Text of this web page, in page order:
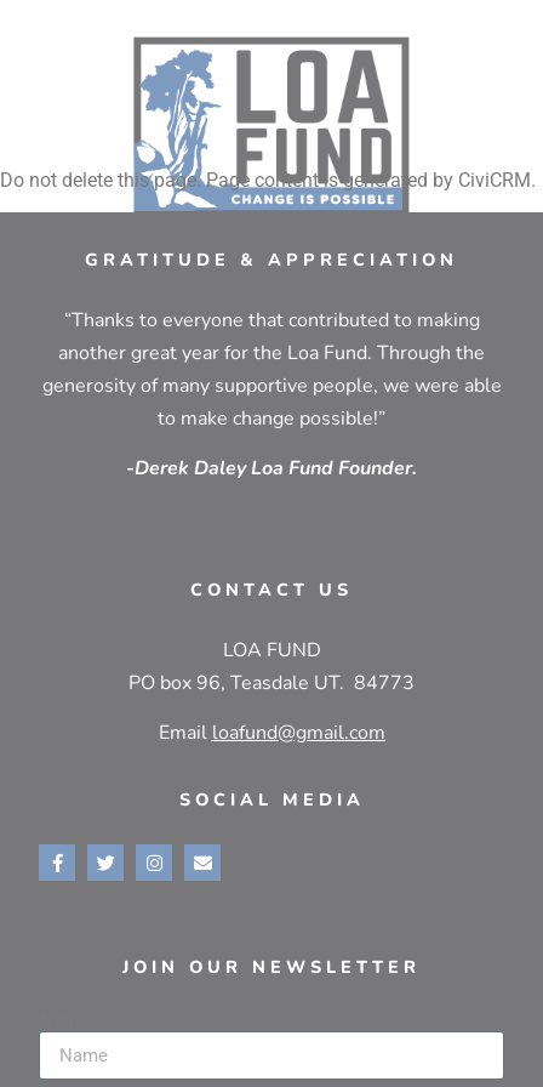
Do not delete this page. Page content is generated by CiviCRM.
GRATITUDE & APPRECIATION
“Thanks to everyone that contributed to making
another great year for the Loa Fund. Through the
generosity of many supportive people, we were able
to make change possible!”
-Derek Daley Loa Fund Founder.
CONTACT US
LOA FUND
PO box 96, Teasdale UT. 84773
Email loafund@gmail.com
SOCIAL MEDIA
JOIN OUR NEWSLETTER